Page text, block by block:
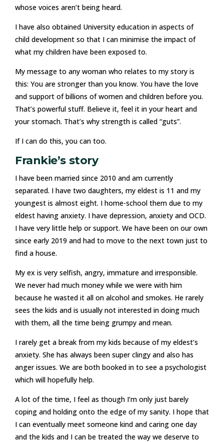
whose voices aren’t being heard.
I have also obtained University education in aspects of
child development so that I can minimise the impact of
what my children have been exposed to.
My message to any woman who relates to my story is
this: You are stronger than you know. You have the love
and support of billions of women and children before you.
That’s powerful stuff. Believe it, feel it in your heart and
your stomach. That’s why strength is called “guts”.
If I can do this, you can too.
Frankie’s story
I have been married since 2010 and am currently
separated. I have two daughters, my eldest is 11 and my
youngest is almost eight. I home-school them due to my
eldest having anxiety. I have depression, anxiety and OCD.
I have very little help or support. We have been on our own
since early 2019 and had to move to the next town just to
find a house.
My ex is very selfish, angry, immature and irresponsible.
We never had much money while we were with him
because he wasted it all on alcohol and smokes. He rarely
sees the kids and is usually not interested in doing much
with them, all the time being grumpy and mean.
I rarely get a break from my kids because of my eldest’s
anxiety. She has always been super clingy and also has
anger issues. We are both booked in to see a psychologist
which will hopefully help.
A lot of the time, I feel as though I’m only just barely
coping and holding onto the edge of my sanity. I hope that
I can eventually meet someone kind and caring one day
and the kids and I can be treated the way we deserve to